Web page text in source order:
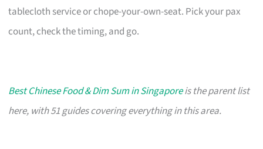
tablecloth service or chope-your-own-seat. Pick your pax
count, check the timing, and go.
Best Chinese Food & Dim Sum in Singaporeis the parent list
here, with 51 guides covering everything in this area.